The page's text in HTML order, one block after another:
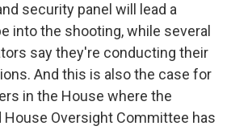
security panel will lead a
into the shooting, while several
say they're conducting their
And this is also the case for
in the House where the
House Oversight Committee has